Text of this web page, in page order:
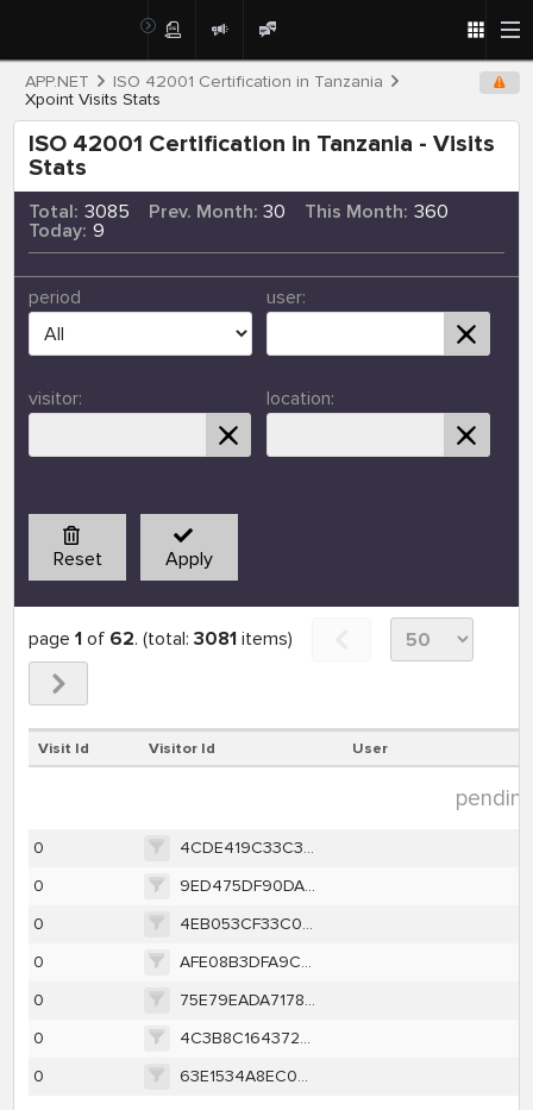
APP.NET
ISO 42001 Certification in Tanzania
Xpoint Visits Stats
ISO 42001 Certification in Tanzania - Visits
Stats
Total: 3085 Prev. Month: 30 This Month: 360
Today: 9
period user:
visitor: location:
Reset Apply
page 1of 62. (total: 3081items)
Visit Id Visitor Id User
0
4CDE419C33C3794564CA409A88718C2403E82B13068FAAD9FE22A31D04D83C6A
0
9ED475DF90DA2860CA4CF02498AAEC5A8017DFF6495A01E9BA38FA1F1864D924
0
4EB053CF33C0DABC75D3D52A7F8EAB38A8AAF257238D6800D0529619A9B59315
0
AFE08B3DFA9C874228FD245CDFE836F657DF4EE046B58F0F180A4186F1975385
0
75E79EADA717869F8C1A1739BB6D0F1F1D91805E46769CBEFAB7DFA375EB68E4
0
4C3B8C164372A9A4CC56581A84BA3E57EE748D7A64F4FAA973A17AC9DFACBA35
0
63E1534A8EC082CD902AD5389CE6DA2E8FFF2B44538D8B548D1B9386FF39460E